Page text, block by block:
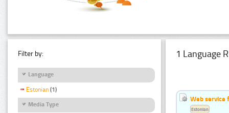
Filter by:
Language
Estonian (1)
Media Type
1 Language
Web service
Estonian